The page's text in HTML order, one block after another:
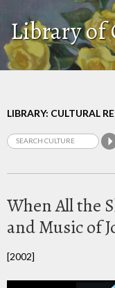
Library of
LIBRARY: CULTURAL
When All the
and Music of
[2002]